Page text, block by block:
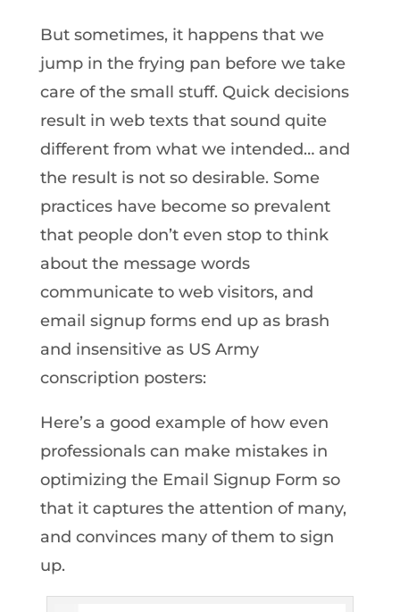
But sometimes, it happens that we
jump in the frying pan before we take
care of the small stuff. Quick decisions
result in web texts that sound quite
different from what we intended… and
the result is not so desirable. Some
practices have become so prevalent
that people don’t even stop to think
about the message words
communicate to web visitors, and
email signup forms end up as brash
and insensitive as US Army
conscription posters:
Here’s a good example of how even
professionals can make mistakes in
optimizing the Email Signup Form so
that it captures the attention of many,
and convinces many of them to sign
up.